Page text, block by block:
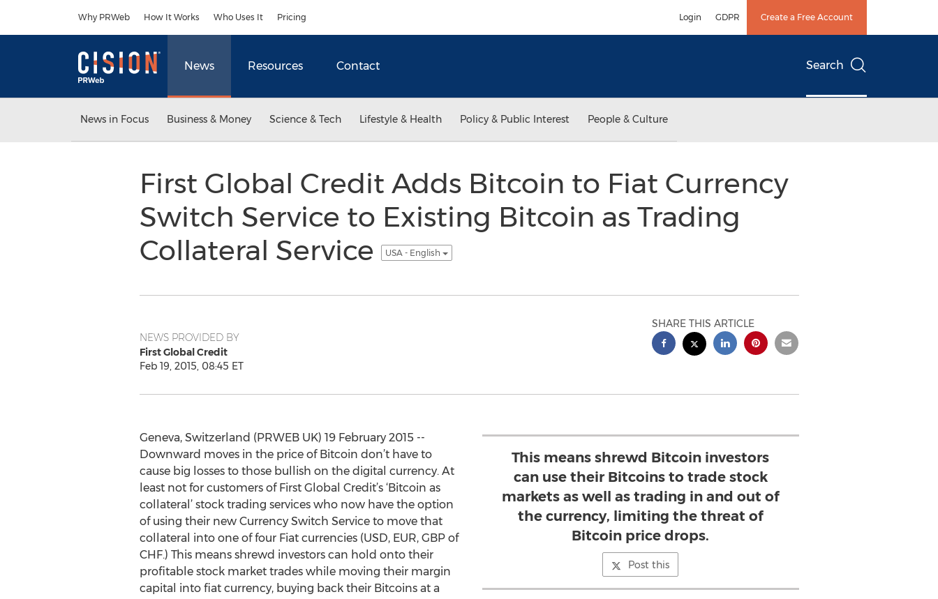
Why PRWeb How It Works Who Uses It Pricing Login GDPR Create a Free Account
News Resources Contact Search
News in Focus Business & Money Science & Tech Lifestyle & Health Policy & Public Interest People & Culture
First Global Credit Adds Bitcoin to Fiat Currency
Switch Service to Existing Bitcoin as Trading
Collateral Service
USA - English
NEWS PROVIDED BY
First Global Credit
Feb 19, 2015, 08:45 ET
SHARE THIS ARTICLE
This means shrewd Bitcoin investors
can use their Bitcoins to trade stock
markets as well as trading in and out of
the currency, limiting the threat of
Bitcoin price drops.
Post this
Geneva, Switzerland (PRWEB UK) 19 February 2015 --
Downward moves in the price of Bitcoin don’t have to
cause big losses to those bullish on the digital currency. At
least not for customers of First Global Credit’s ‘Bitcoin as
collateral’ stock trading services who now have the option
of using their new Currency Switch Service to move that
collateral into one of four Fiat currencies (USD, EUR, GBP of
CHF.) This means shrewd investors can hold onto their
profitable stock market trades while moving their margin
capital into fiat currency, buying back their Bitcoins at a